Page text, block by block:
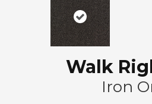
Walk
Iron